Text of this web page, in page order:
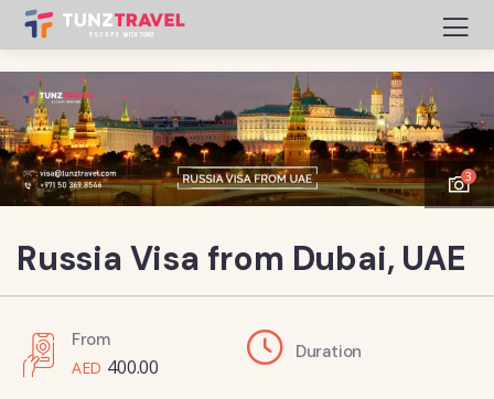
3
Russia Visa from Dubai, UAE
From
400.00
Duration